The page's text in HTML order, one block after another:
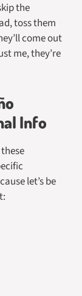
the
toss them
come out
me, they’re
Info
let’s be